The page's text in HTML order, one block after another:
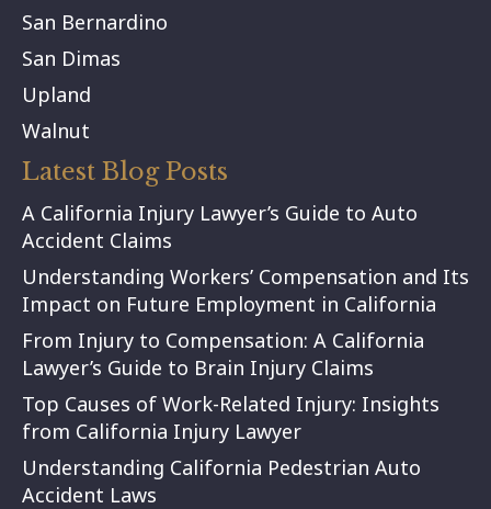
San Bernardino
San Dimas
Upland
Walnut
Latest Blog Posts
A California Injury Lawyer’s Guide to Auto
Accident Claims
Understanding Workers’ Compensation and Its
Impact on Future Employment in California
From Injury to Compensation: A California
Lawyer’s Guide to Brain Injury Claims
Top Causes of Work-Related Injury: Insights
from California Injury Lawyer
Understanding California Pedestrian Auto
Accident Laws